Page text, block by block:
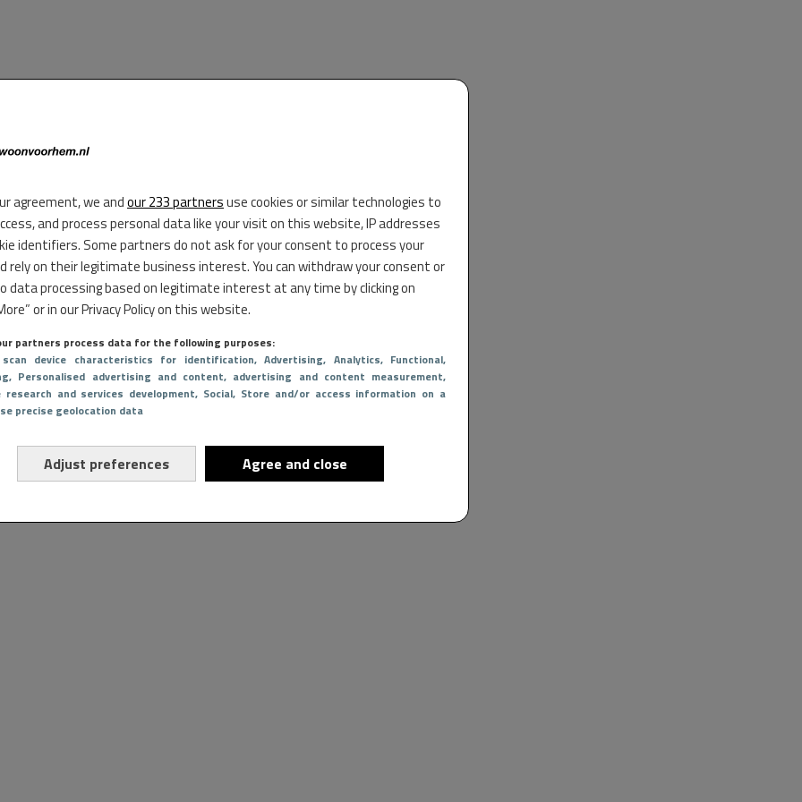
agreement, we andour 233 partnersuse cookies or similar technologies to
and process personal data like your visit on this website, IP addresses
identifiers. Some partners do not ask for your consent to process your
rely on their legitimate business interest. You can withdraw your consent or
data processing based on legitimate interest at any time by clicking on
or in our Privacy Policy on this website.
partners process data for the following purposes:
device characteristics for identification, Advertising, Analytics, Functional,
, Personalised advertising and content, advertising and content measurement,
research and services development, Social, Store and/or access information on a
precise geolocation data
Adjust preferences Agree and close